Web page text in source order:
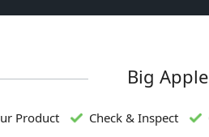
Big
Product Check & Inspect